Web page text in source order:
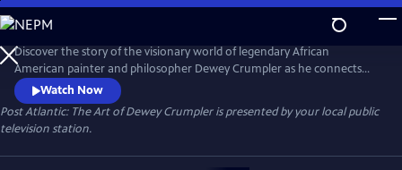
Skip
to
Main
Content
Discover the story of the visionary world of legendary African
American painter and philosopher Dewey Crumpler as he connects
the slave trade to modern globalization and demonstrates what it
means to be a working artist with a conscience in today’s society.
Watch Now
Post Atlantic: The Art of Dewey Crumpleris presented by your local public
television station.